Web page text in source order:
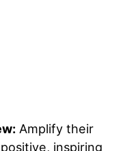
Amplify their
inspiring